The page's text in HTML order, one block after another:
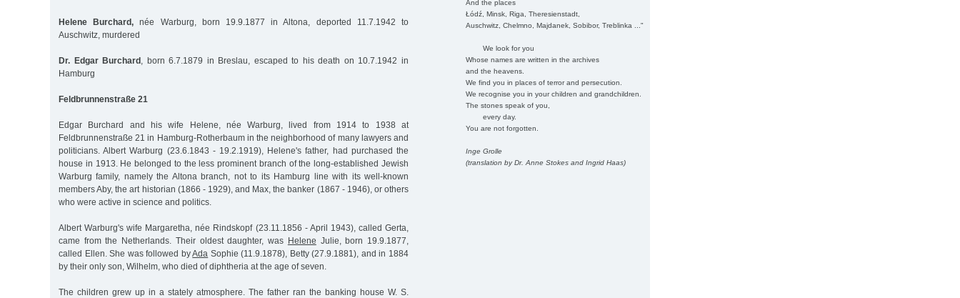
And the places
Łódź, Minsk, Riga, Theresienstadt,
Auschwitz, Chelmno, Majdanek, Sobibor, Treblinka ..."
We look for you
Whose names are written in the archives
and the heavens.
We find you in places of terror and persecution.
We recognise you in your children and grandchildren.
The stones speak of you,
every day.
You are not forgotten.
Inge Grolle
(translation by Dr. Anne Stokes and Ingrid Haas)
Helene Burchard,née Warburg, born 19.9.1877 in Altona, deported 11.7.1942 to
Auschwitz, murdered
Dr. Edgar Burchard , born 6.7.1879 in Breslau, escaped to his death on 10.7.1942 in
Hamburg
Feldbrunnenstraße 21
Edgar Burchard and his wife Helene, née Warburg, lived from 1914 to 1938 at
Feldbrunnenstraße 21 in Hamburg-Rotherbaum in the neighborhood of many lawyers and
politicians. Albert Warburg (23.6.1843 - 19.2.1919), Helene's father, had purchased the
house in 1913. He belonged to the less prominent branch of the long-established Jewish
Warburg family, namely the Altona branch, not to its Hamburg line with its well-known
members Aby, the art historian (1866 - 1929), and Max, the banker (1867 - 1946), or others
who were active in science and politics.
Albert Warburg's wife Margaretha, née Rindskopf (23.11.1856 - April 1943), called Gerta,
came from the Netherlands. Their oldest daughter, was Helene Julie, born 19.9.1877,
called Ellen. She was followed byAda Sophie (11.9.1878), Betty (27.9.1881), and in 1884
by their only son, Wilhelm, who died of diphtheria at the age of seven.
The children grew up in a stately atmosphere. The father ran the banking house W. S.